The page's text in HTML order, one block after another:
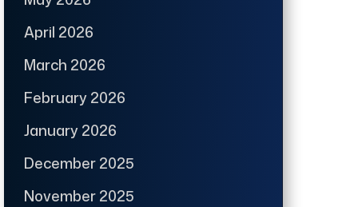
April 2026
March 2026
February 2026
January 2026
December 2025
November 2025